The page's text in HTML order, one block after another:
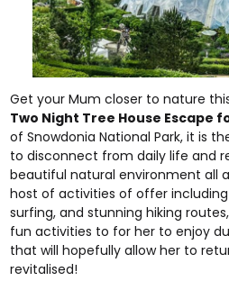
Get your Mum closer to nature
Two Night Tree House Escape
of Snowdonia National Park, it is
to disconnect from daily life and
beautiful natural environment all
host of activities of offer
surfing, and stunning hiking
fun activities to for her to enjoy
that will hopefully allow her to
revitalised!